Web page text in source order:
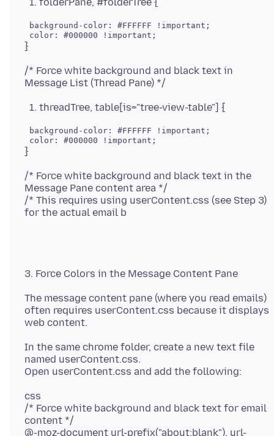
background-color: #FFFFFF !important;
/* Force white background and black text in
threadTree, table[is="tree-view-table"] {
background-color: #FFFFFF !important;
/* Force white background and black text in the
Message Pane content area */
/* This requires using userContent.css (see Step 3)
The message content pane (where you read emails)
often requires userContent.css because it displays
In the same chrome folder, create a new text file
named userContent.css.
css
/* Force white background and black text for email
content */
@-moz-document url-prefix("about:blank"), url-